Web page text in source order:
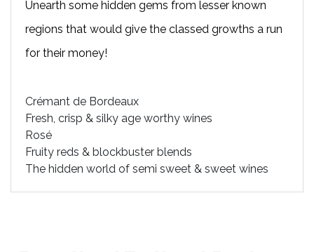
Unearth some hidden gems from lesser known
regions that would give the classed growths a run
for their money!
Crémant de Bordeaux
Fresh, crisp & silky age worthy wines
Rosé
Fruity reds & blockbuster blends
The hidden world of semi sweet & sweet wines